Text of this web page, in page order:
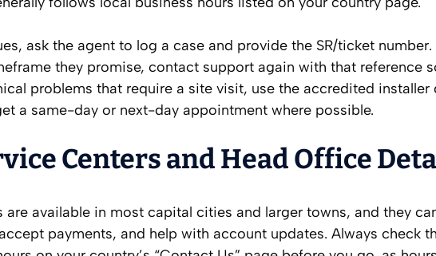
ask the agent to log a case and provide the SR/ticket number.
they promise, contact support again with that reference
problems that require a site visit, use the accredited
a same-day or next-day appointment where possible.
Centers and Head Office
are available in most capital cities and larger towns, and they
payments, and help with account updates. Always check